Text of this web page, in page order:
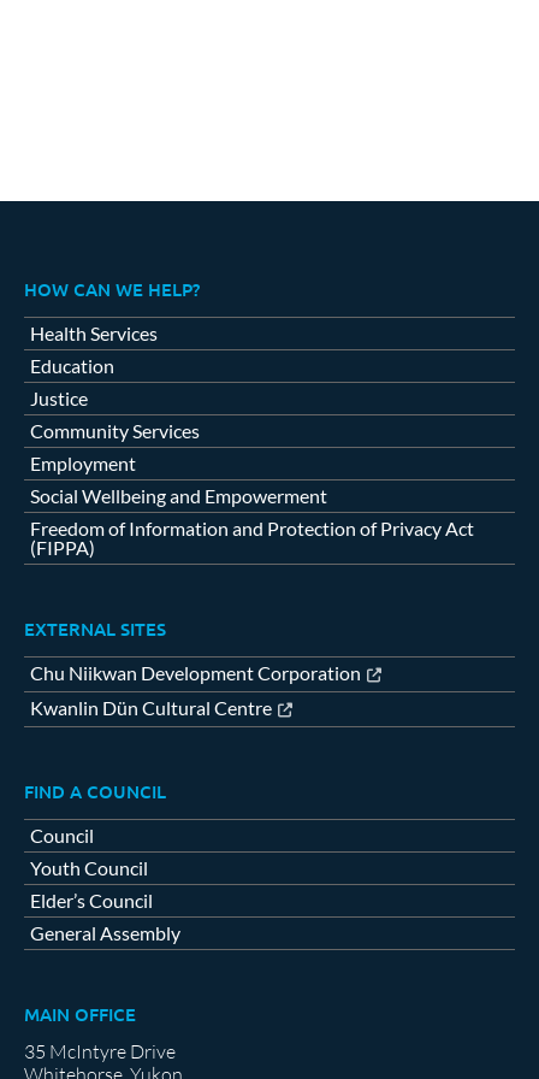
HOW CAN WE HELP?
Health Services
Education
Justice
Community Services
Employment
Social Wellbeing and Empowerment
Freedom of Information and Protection of Privacy Act
(FIPPA)
EXTERNAL SITES
Chu Niikwan Development Corporation
Kwanlin Dün Cultural Centre
FIND A COUNCIL
Council
Youth Council
Elder’s Council
General Assembly
MAIN OFFICE
35 McIntyre Drive